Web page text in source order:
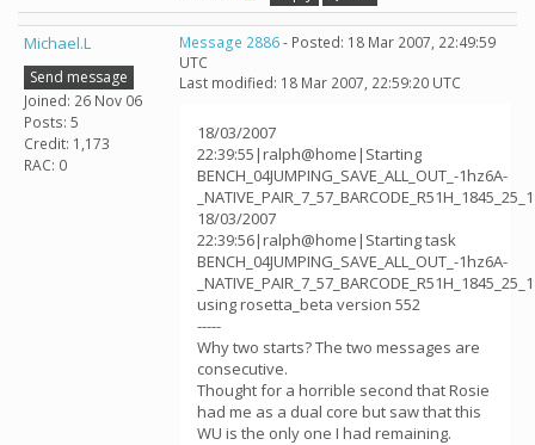
Michael.L
Send message
Joined: 26 Nov 06
Posts: 5
Credit: 1,173
RAC: 0
Message 2886- Posted: 18 Mar 2007, 22:49:59
UTC
Last modified: 18 Mar 2007, 22:59:20 UTC
18/03/2007
22:39:55|ralph@home|Starting
BENCH_04JUMPING_SAVE_ALL_OUT_-1hz6A-
_NATIVE_PAIR_7_57_BARCODE_R51H_1845_25_1
18/03/2007
22:39:56|ralph@home|Starting task
BENCH_04JUMPING_SAVE_ALL_OUT_-1hz6A-
_NATIVE_PAIR_7_57_BARCODE_R51H_1845_25_1
using rosetta_beta version 552
-----
Why two starts? The two messages are
consecutive.
Thought for a horrible second that Rosie
had me as a dual core but saw that this
WU is the only one I had remaining.